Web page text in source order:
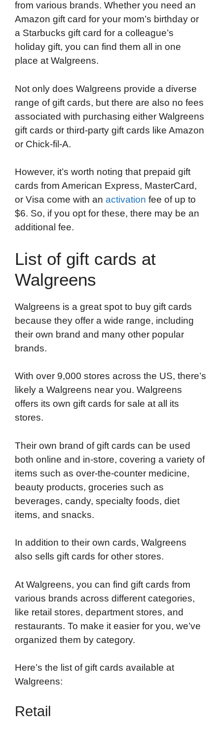
from various brands. Whether you need an
Amazon gift card for your mom’s birthday or
a Starbucks gift card for a colleague’s
holiday gift, you can find them all in one
place at Walgreens.
Not only does Walgreens provide a diverse
range of gift cards, but there are also no fees
associated with purchasing either Walgreens
gift cards or third-party gift cards like Amazon
or Chick-fil-A.
However, it’s worth noting that prepaid gift
cards from American Express, MasterCard,
or Visa come with an activation fee of up to
$6. So, if you opt for these, there may be an
additional fee.
List of gift cards at
Walgreens
Walgreens is a great spot to buy gift cards
because they offer a wide range, including
their own brand and many other popular
brands.
With over 9,000 stores across the US, there’s
likely a Walgreens near you. Walgreens
offers its own gift cards for sale at all its
stores.
Their own brand of gift cards can be used
both online and in-store, covering a variety of
items such as over-the-counter medicine,
beauty products, groceries such as
beverages, candy, specialty foods, diet
items, and snacks.
In addition to their own cards, Walgreens
also sells gift cards for other stores.
At Walgreens, you can find gift cards from
various brands across different categories,
like retail stores, department stores, and
restaurants. To make it easier for you, we’ve
organized them by category.
Here’s the list of gift cards available at
Walgreens:
Retail